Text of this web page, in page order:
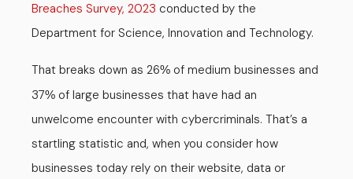
Breaches Survey, 2023 conducted by the
Department for Science, Innovation and Technology.
That breaks down as 26% of medium businesses and
37% of large businesses that have had an
unwelcome encounter with cybercriminals. That’s a
startling statistic and, when you consider how
businesses today rely on their website, data or